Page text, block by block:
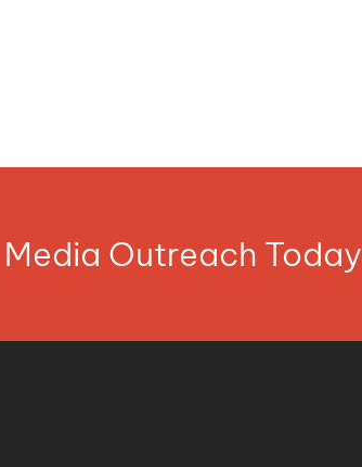
Outreach Today